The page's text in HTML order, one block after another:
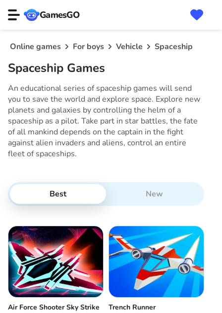
GamesGO
Online games For boys Vehicle Spaceship
Spaceship Games
An educational series of spaceship games will send
you to save the world and explore space. Explore new
planets and galaxies by controlling the helm of a
spaceship as a pilot. Take part in star battles, the fate
of all mankind depends on the captain in the fight
against alien invaders and aliens, control an entire
fleet of spaceships.
Best New
Air Force Shooter Sky Strike Trench Runner